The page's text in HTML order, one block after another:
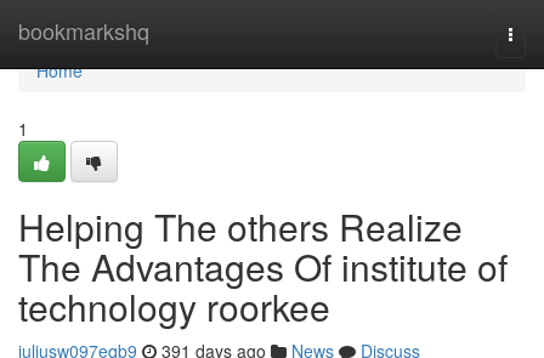
bookmarkshq
Home
Home
1
Helping The others Realize
The Advantages Of institute of
technology roorkee
juliusw097eqb9 391 days ago News
Discuss